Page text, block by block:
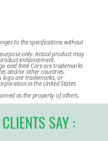
to the specifications without
only. Actual product may
enhancement.
and Intel Core are trademarks
and/or other countries.
logo are trademarks, or
in the United States
as the property of others.
SAY :